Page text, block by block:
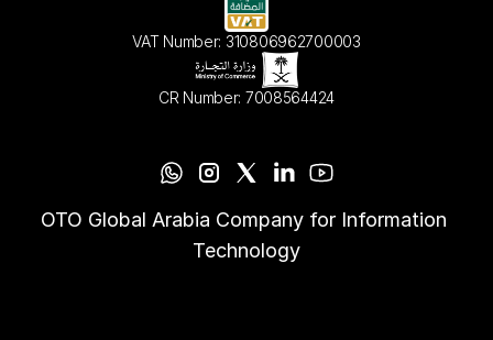
VAT Number: 310806962700003
CR Number: 7008564424
OTO Global Arabia Company for Information
Technology